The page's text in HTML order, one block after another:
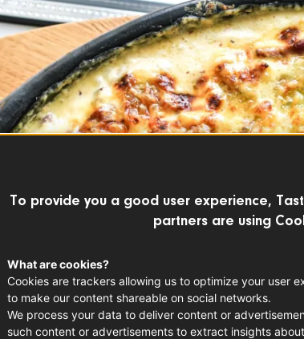
To provide you a good user experience,
partners are using
What are cookies?
Cookies are trackers allowing us to optimize your user
to make our content shareable on social networks.
We process your data to deliver content or
such content or advertisements to extract insights